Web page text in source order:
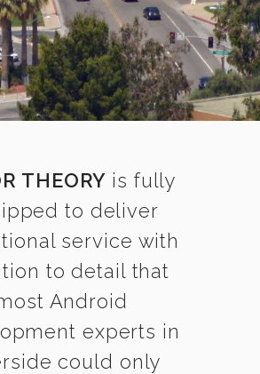
THEORY is fully
to deliver
service with
to detail that
Android
experts in
could only